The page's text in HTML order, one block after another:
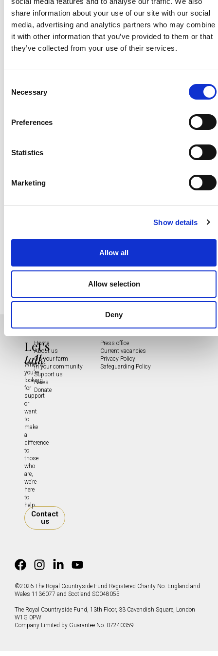
share information about your use of our site with our social
media, advertising and analytics partners who may combine
it with other information that you’ve provided to them or that
they’ve collected from your use of their services.
Selection
Necessary
Preferences
Statistics
Marketing
Show details
Allow all
Allow selection
Deny
Chloë Goodridge , Communications and Engagement
cgoodridge@countrysidefund.org.uk
+44 (0)7529 221 699
members of the media. For other enquiries,
contact us.
Let's
talk
Whether
you’re
looking
for
support
or
want
to
make
a
difference
to
those
who
are,
we’re
here
to
help.
Contact
us
Home
About us
On your farm
In your community
Support us
News
Donate
Press office
Current vacancies
Privacy Policy
Safeguarding Policy
©2026 The Royal Countryside Fund Registered Charity No. England and
Wales 1136077 and Scotland SC048055
The Royal Countryside Fund, 13th Floor, 33 Cavendish Square, London
W1G 0PW
Company Limited by Guarantee No. 07240359